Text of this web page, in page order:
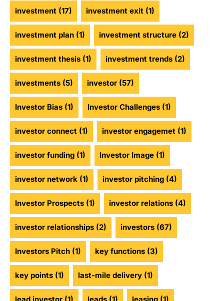
investment (17) investment exit (1)
investment plan (1) investment structure (2)
investment thesis (1) investment trends (2)
investments (5) investor (57)
Investor Bias (1) Investor Challenges (1)
investor connect (1) investor engagemet (1)
investor funding (1) Investor Image (1)
investor network (1) investor pitching (4)
Investor Prospects (1) investor relations (4)
investor relationships (2) investors (67)
Investors Pitch (1) key functions (3)
key points (1) last-mile delivery (1)